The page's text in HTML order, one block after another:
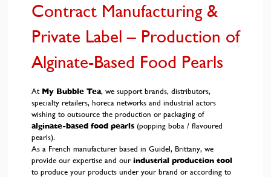
Contract Manufacturing &
Private Label – Production of
Alginate-Based Food Pearls
At My Bubble Tea, we support brands, distributors,
specialty retailers, horeca networks and industrial actors
wishing to outsource the production or packaging of
alginate-based food pearls (popping boba / flavoured
pearls).
As a French manufacturer based in Guidel, Brittany, we
provide our expertise and our industrial production tool
to produce your products under your brand or according to